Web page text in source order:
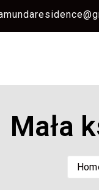
Mała